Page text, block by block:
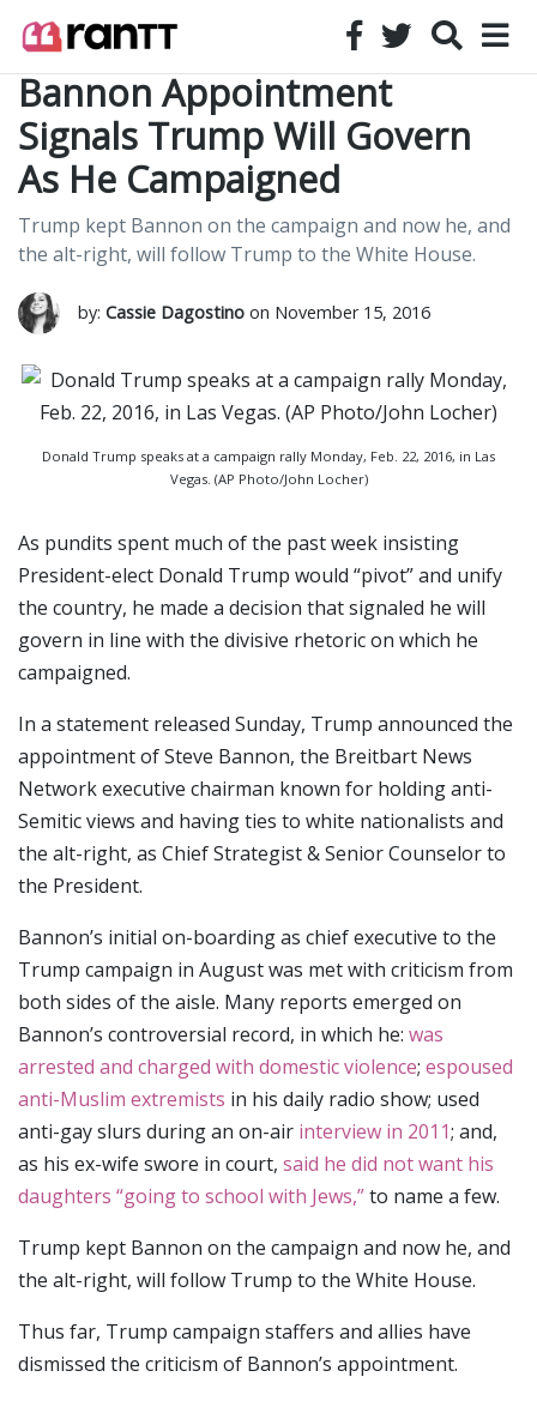
Bannon Appointment
Signals Trump Will Govern
As He Campaigned
Trump kept Bannon on the campaign and now he, and
the alt-right, will follow Trump to the White House.
by: Cassie Dagostino on November 15, 2016
Donald Trump speaks at a campaign rally Monday, Feb. 22, 2016, in Las
Vegas. (AP Photo/John Locher)
As pundits spent much of the past week insisting
President-elect Donald Trump would “pivot” and unify
the country, he made a decision that signaled he will
govern in line with the divisive rhetoric on which he
campaigned.
In a statement released Sunday, Trump announced the
appointment of Steve Bannon, the Breitbart News
Network executive chairman known for holding anti-
Semitic views and having ties to white nationalists and
the alt-right, as Chief Strategist & Senior Counselor to
the President.
Bannon’s initial on-boarding as chief executive to the
Trump campaign in August was met with criticism from
both sides of the aisle. Many reports emerged on
Bannon’s controversial record, in which he: was
arrested and charged with domestic violence; espoused
anti-Muslim extremists in his daily radio show; used
anti-gay slurs during an on-air interview in 2011; and,
as his ex-wife swore in court, said he did not want his
daughters “going to school with Jews,”to name a few.
Trump kept Bannon on the campaign and now he, and
the alt-right, will follow Trump to the White House.
Thus far, Trump campaign staffers and allies have
dismissed the criticism of Bannon’s appointment.